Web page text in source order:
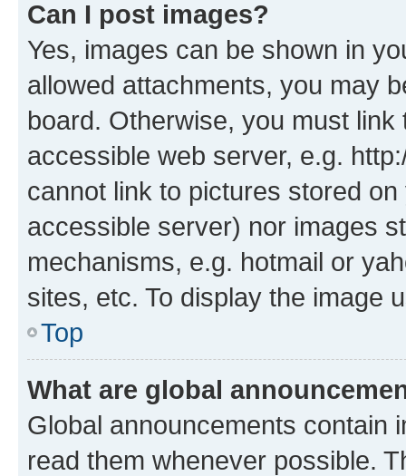
Can I post images?
Yes, images can be shown in
allowed attachments, you may
board. Otherwise, you must
accessible web server, e.g.
cannot link to pictures stored
accessible server) nor images
mechanisms, e.g. hotmail or
sites, etc. To display the image
Top
What are global
Global announcements contain
read them whenever possible.